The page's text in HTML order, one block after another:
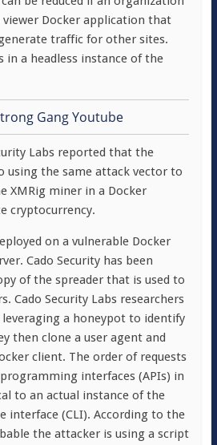
Docker application that
traffic for other sites.
in a headless instance of the
Labs reported that the
using the same attack vector to
XMRig miner in a Docker
cryptocurrency.
on a vulnerable Docker
Cado Security has been
of the spreader that is used to
Cado Security Labs researchers
a honeypot to identify
then clone a user agent and
client. The order of requests
interfaces (APIs) in
to an actual instance of the
interface (CLI). According to the
the attacker is using a script